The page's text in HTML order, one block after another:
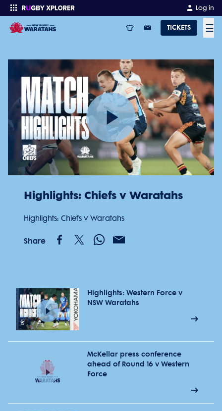
Log in
TICKETS ☰
Play
Video
Highlights: Chiefs v Waratahs
Highlights: Chiefs v Waratahs
Share
Highlights: Western Force v
NSW Waratahs
McKellar press conference
ahead of Round 16 v Western
Force